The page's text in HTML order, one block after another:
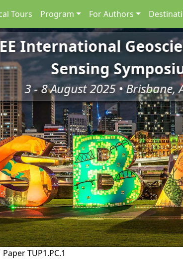
Tours Program For Authors
International
Sensing
3 - 8 August 2025 • Brisbane,
Paper TUP1.PC.1